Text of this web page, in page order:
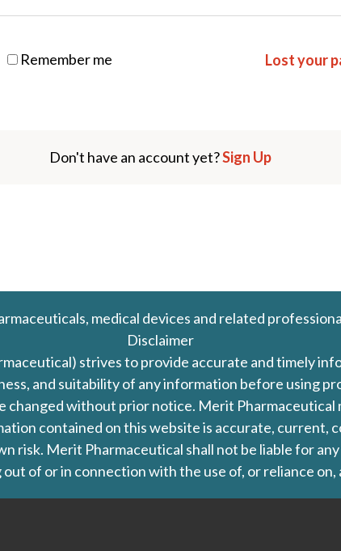
Remember me Lost your
Don't have an account yet?Sign Up
medical devices and related
Disclaimer
strives to provide accurate and timely
and suitability of any information before using
changed without prior notice. Merit
contained on this website is accurate, current,
risk. Merit Pharmaceutical shall not be liable for
of or in connection with the use of, or reliance